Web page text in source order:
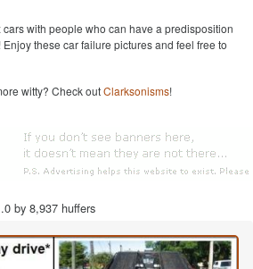
with people who can have a predisposition
these car failure pictures and feel free to
witty? Check outClarksonisms!
by 8,937 huffers